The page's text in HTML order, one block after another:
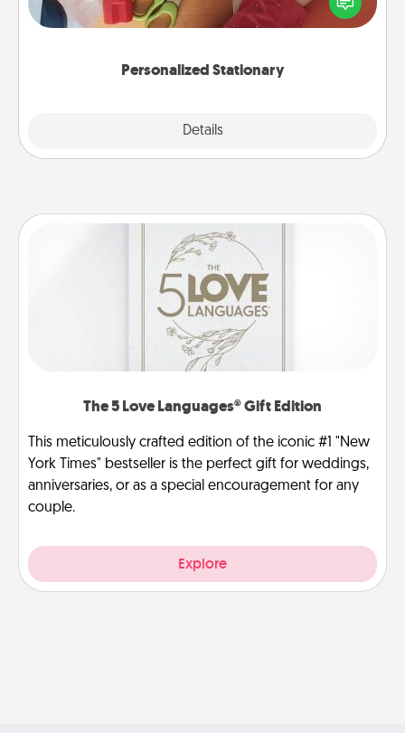
Personalized Stationary
Details
you love. Every time they see it, they will think of
you!
The 5 Love Languages® Gift Edition
This meticulously crafted edition of the iconic #1 "New
York Times" bestseller is the perfect gift for weddings,
anniversaries, or as a special encouragement for any
couple.
Explore